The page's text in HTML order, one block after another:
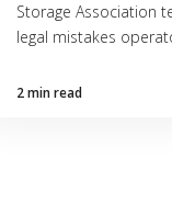
Storage Association
legal mistakes
2 min read